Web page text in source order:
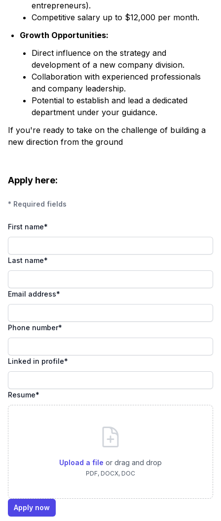
entrepreneurs).
Competitive salary up to $12,000 per month.
Growth Opportunities:
Direct influence on the strategy and
development of a new company division.
Collaboration with experienced professionals
and company leadership.
Potential to establish and lead a dedicated
department under your guidance.
If you're ready to take on the challenge of building a
new direction from the ground
Apply here:
* Required fields
First name*
Last name*
Email address*
Phone number*
Linked in profile*
Resume*
Upload a file or drag and drop
PDF, DOCX, DOC
Apply now